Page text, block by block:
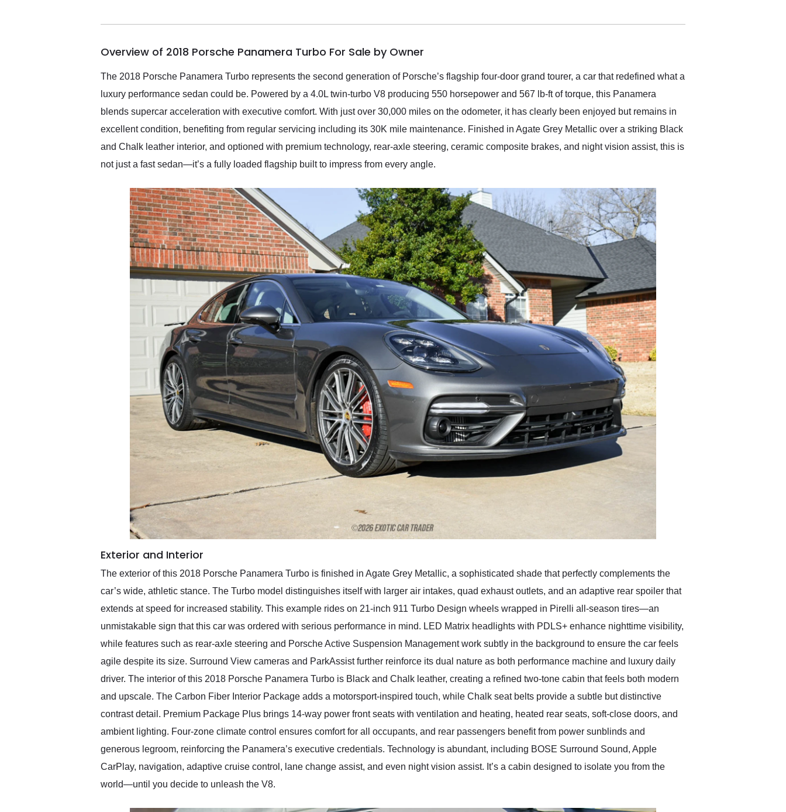
busiest shipping weekend
them again and highly
service as well.
delivered earlier than was
in buying a specialty
Overview of 2018 Porsche Panamera Turbo For Sale by Owner
The 2018 Porsche Panamera Turbo represents the second generation of Porsche’s flagship four-door grand tourer, a car that redefined what a
luxury performance sedan could be. Powered by a 4.0L twin-turbo V8 producing 550 horsepower and 567 lb-ft of torque, this Panamera
blends supercar acceleration with executive comfort. With just over 30,000 miles on the odometer, it has clearly been enjoyed but remains in
excellent condition, benefiting from regular servicing including its 30K mile maintenance. Finished in Agate Grey Metallic over a striking Black
and Chalk leather interior, and optioned with premium technology, rear-axle steering, ceramic composite brakes, and night vision assist, this is
not just a fast sedan—it’s a fully loaded flagship built to impress from every angle.
Exterior and Interior
The exterior of this 2018 Porsche Panamera Turbo is finished in Agate Grey Metallic, a sophisticated shade that perfectly complements the
car’s wide, athletic stance. The Turbo model distinguishes itself with larger air intakes, quad exhaust outlets, and an adaptive rear spoiler that
extends at speed for increased stability. This example rides on 21-inch 911 Turbo Design wheels wrapped in Pirelli all-season tires—an
unmistakable sign that this car was ordered with serious performance in mind. LED Matrix headlights with PDLS+ enhance nighttime visibility,
while features such as rear-axle steering and Porsche Active Suspension Management work subtly in the background to ensure the car feels
agile despite its size. Surround View cameras and ParkAssist further reinforce its dual nature as both performance machine and luxury daily
driver. The interior of this 2018 Porsche Panamera Turbo is Black and Chalk leather, creating a refined two-tone cabin that feels both modern
and upscale. The Carbon Fiber Interior Package adds a motorsport-inspired touch, while Chalk seat belts provide a subtle but distinctive
contrast detail. Premium Package Plus brings 14-way power front seats with ventilation and heating, heated rear seats, soft-close doors, and
ambient lighting. Four-zone climate control ensures comfort for all occupants, and rear passengers benefit from power sunblinds and
generous legroom, reinforcing the Panamera’s executive credentials. Technology is abundant, including BOSE Surround Sound, Apple
CarPlay, navigation, adaptive cruise control, lane change assist, and even night vision assist. It’s a cabin designed to isolate you from the
world—until you decide to unleash the V8.